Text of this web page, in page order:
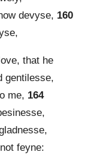
devyse, 160
that he
gentilesse,
me, 164
feyne: